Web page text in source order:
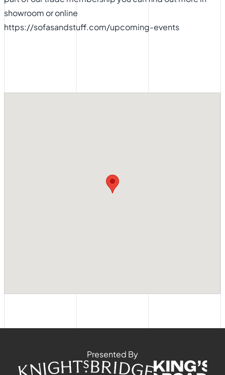
showroom oronline
https://sofasandstuff.com/upcoming-events
Presented By